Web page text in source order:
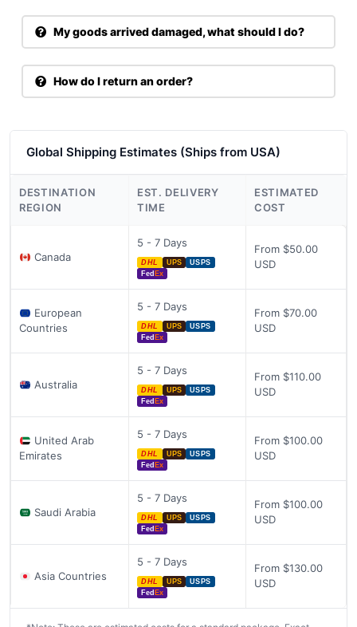
My goods arrived damaged, what should I do?
How do I return an order?
Global Shipping Estimates (Ships from USA)
DESTINATION
REGION
EST. DELIVERY
TIME
ESTIMATED
COST
Canada
5 - 7 Days
DHL UPS
USPS
Fed Ex
From $50.00
USD
European
Countries
5 - 7 Days
DHL UPS
USPS
Fed Ex
From $70.00
USD
Australia
5 - 7 Days
DHL UPS
USPS
Fed Ex
From $110.00
USD
United Arab
Emirates
5 - 7 Days
DHL UPS
USPS
Fed Ex
From $100.00
USD
Saudi Arabia
5 - 7 Days
DHL UPS
USPS
Fed Ex
From $100.00
USD
Asia Countries
5 - 7 Days
DHL UPS
USPS
Fed Ex
From $130.00
USD